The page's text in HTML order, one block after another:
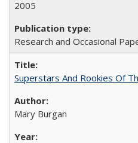
2005
Research and Occasional
Superstars And Rookies Of
Mary Burgan